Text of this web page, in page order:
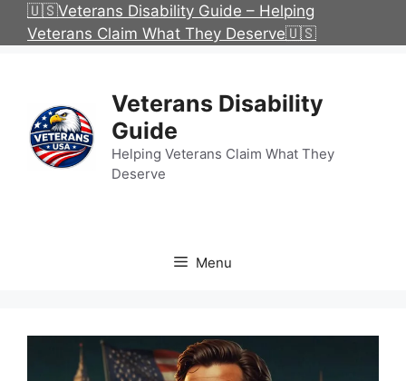
Skip🇺🇸Veterans Disability Guide – Helping
Veterans Claim What They Deserve🇺🇸
Veterans Disability
Guide
Helping Veterans Claim What They
Deserve
Menu